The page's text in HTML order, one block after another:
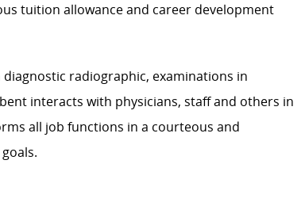
tuition allowance and career development
radiographic, examinations in
interacts with physicians, staff and others in
all job functions in a courteous and